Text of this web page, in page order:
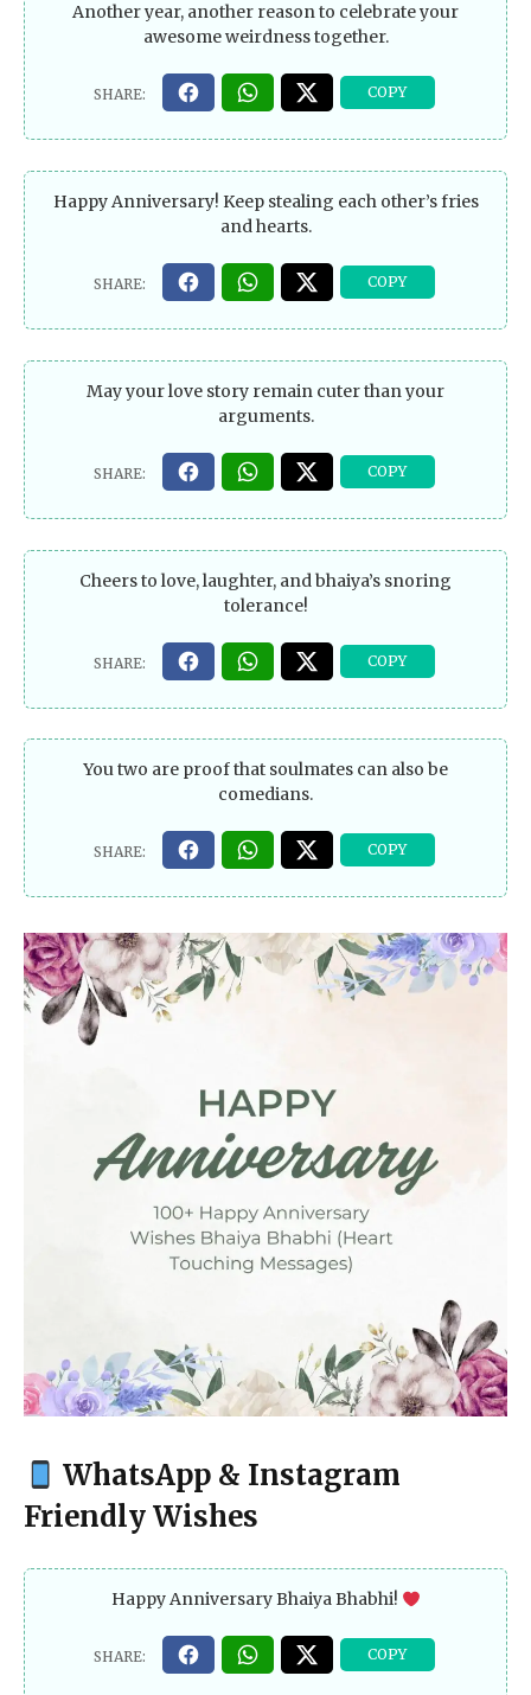
Another year, another reason to celebrate your
awesome weirdness together.
Happy Anniversary! Keep stealing each other’s fries
and hearts.
May your love story remain cuter than your
arguments.
Cheers to love, laughter, and bhaiya’s snoring
tolerance!
You two are proof that soulmates can also be
comedians.
WhatsApp & Instagram
Friendly Wishes
Happy Anniversary Bhaiya Bhabhi!